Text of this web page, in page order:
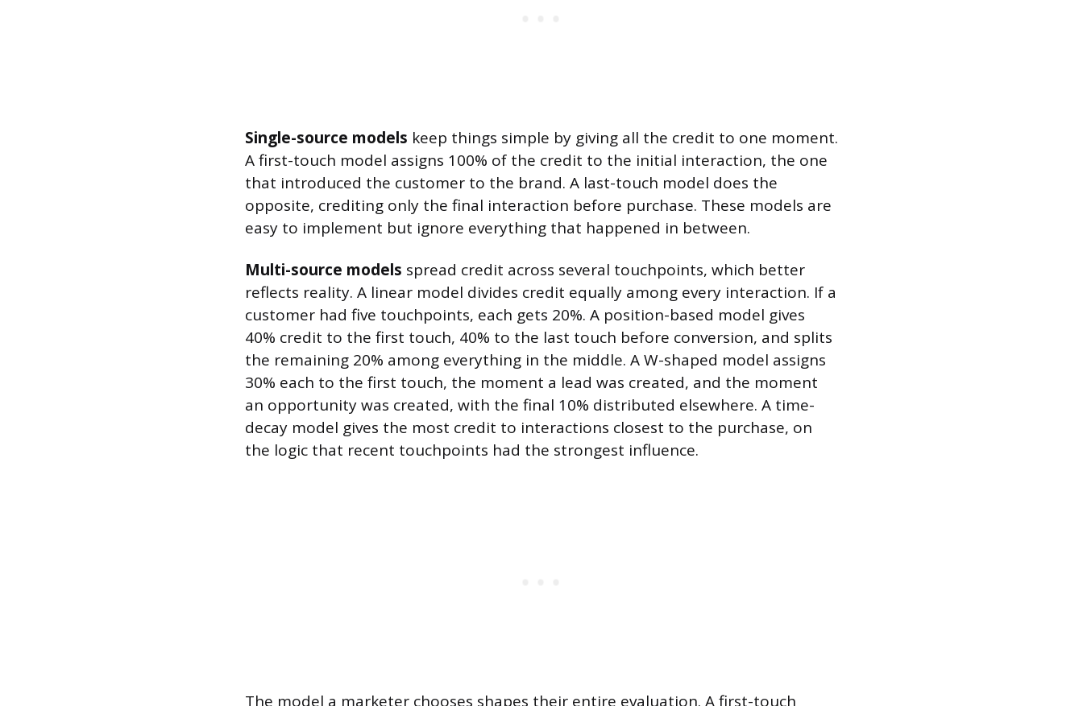
Single-source models keep things simple by giving all the credit to one moment.
A first-touch model assigns 100% of the credit to the initial interaction, the one
that introduced the customer to the brand. A last-touch model does the
opposite, crediting only the final interaction before purchase. These models are
easy to implement but ignore everything that happened in between.
Multi-source models spread credit across several touchpoints, which better
reflects reality. A linear model divides credit equally among every interaction. If a
customer had five touchpoints, each gets 20%. A position-based model gives
40% credit to the first touch, 40% to the last touch before conversion, and splits
the remaining 20% among everything in the middle. A W-shaped model assigns
30% each to the first touch, the moment a lead was created, and the moment
an opportunity was created, with the final 10% distributed elsewhere. A time-
decay model gives the most credit to interactions closest to the purchase, on
the logic that recent touchpoints had the strongest influence.
The model a marketer chooses shapes their entire evaluation. A first-touch